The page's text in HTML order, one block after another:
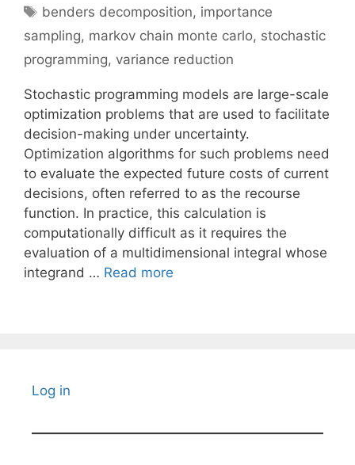
Tags
benders decomposition, importance
sampling, markov chain monte carlo, stochastic
programming, variance reduction
Stochastic programming models are large-scale
optimization problems that are used to facilitate
decision-making under uncertainty.
Optimization algorithms for such problems need
to evaluate the expected future costs of current
decisions, often referred to as the recourse
function. In practice, this calculation is
computationally difficult as it requires the
evaluation of a multidimensional integral whose
integrand … Read more
Log in